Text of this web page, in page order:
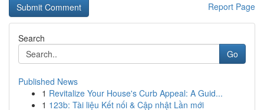
Report Page
Search
Go
Published News
1 Revitalize Your House's Curb Appeal: A Guid...
1 123b: Tài liệu Kết nối & Cập nhật Lần mới